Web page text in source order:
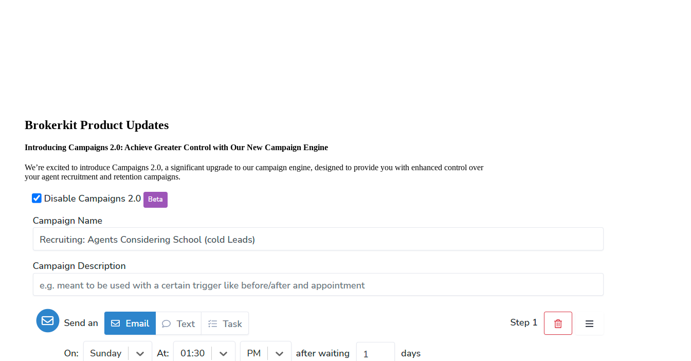
Brokerkit Product Updates
Introducing Campaigns 2.0: Achieve Greater Control with Our New Campaign Engine
We’re excited to introduce Campaigns 2.0, a significant upgrade to our campaign engine, designed to provide you with enhanced control over
your agent recruitment and retention campaigns.